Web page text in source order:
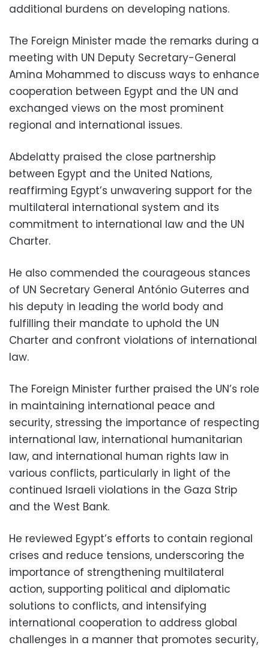
additional burdens on developing nations.
The Foreign Minister made the remarks during a
meeting with UN Deputy Secretary-General
Amina Mohammed to discuss ways to enhance
cooperation between Egypt and the UN and
exchanged views on the most prominent
regional and international issues.
Abdelatty praised the close partnership
between Egypt and the United Nations,
reaffirming Egypt’s unwavering support for the
multilateral international system and its
commitment to international law and the UN
Charter.
He also commended the courageous stances
of UN Secretary General António Guterres and
his deputy in leading the world body and
fulfilling their mandate to uphold the UN
Charter and confront violations of international
law.
The Foreign Minister further praised the UN’s role
in maintaining international peace and
security, stressing the importance of respecting
international law, international humanitarian
law, and international human rights law in
various conflicts, particularly in light of the
continued Israeli violations in the Gaza Strip
and the West Bank.
He reviewed Egypt’s efforts to contain regional
crises and reduce tensions, underscoring the
importance of strengthening multilateral
action, supporting political and diplomatic
solutions to conflicts, and intensifying
international cooperation to address global
challenges in a manner that promotes security,